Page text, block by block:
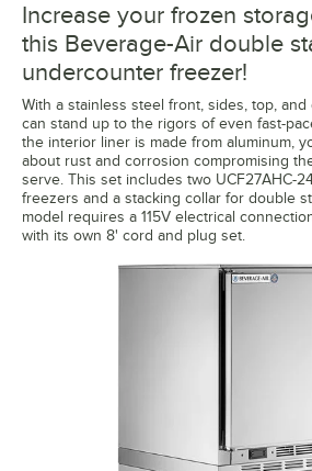
Increase your frozen
this Beverage-Air double
undercounter freezer!
With a stainless steel front, sides, top,
can stand up to the rigors of even fast-
the interior liner is made from aluminum,
about rust and corrosion compromising
serve. This set includes two UCF27AHC-
freezers and a stacking collar for double
model requires a 115V electrical
with its own 8' cord and plug set.